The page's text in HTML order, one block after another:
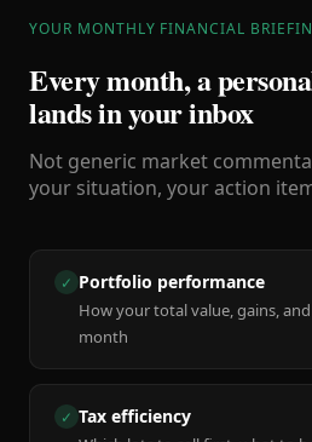
YOUR MONTHLY FINANCIAL
Every month, a
lands in your inbox
Not generic market
your situation, your action
✓ Portfolio performance
How your total value, gains,
month
✓ Tax efficiency